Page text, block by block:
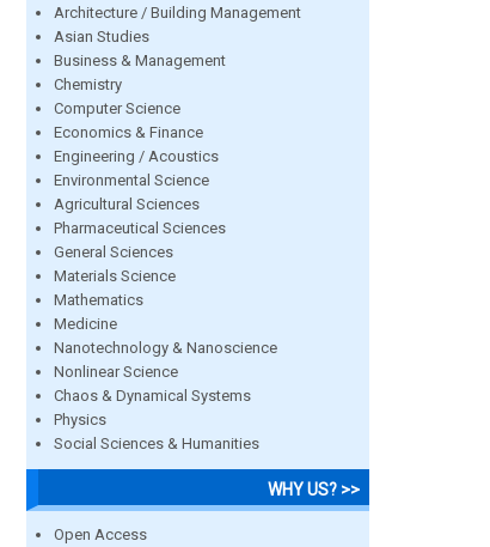
Architecture / Building Management
Asian Studies
Business & Management
Chemistry
Computer Science
Economics & Finance
Engineering / Acoustics
Environmental Science
Agricultural Sciences
Pharmaceutical Sciences
General Sciences
Materials Science
Mathematics
Medicine
Nanotechnology & Nanoscience
Nonlinear Science
Chaos & Dynamical Systems
Physics
Social Sciences & Humanities
WHY US? >>
Open Access